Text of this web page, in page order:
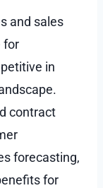
and sales
for
in
contract
forecasting,
for